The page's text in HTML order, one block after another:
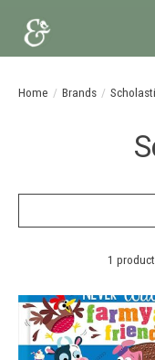
Home / Brands /
1